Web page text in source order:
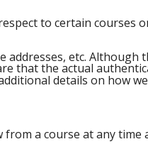
to certain courses
etc. Although
that the actual
details on how
a course at any time